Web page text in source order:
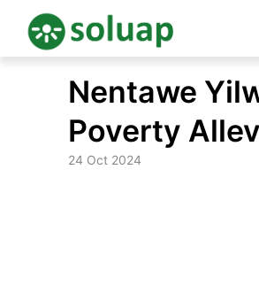
content
Nentawe
Poverty
24 Oct 2024